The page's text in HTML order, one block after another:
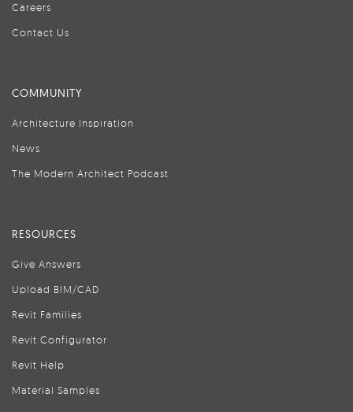
Careers
Contact Us
COMMUNITY
Architecture Inspiration
News
The Modern Architect Podcast
RESOURCES
Give Answers
Upload BIM/CAD
Revit Families
Revit Configurator
Revit Help
Material Samples